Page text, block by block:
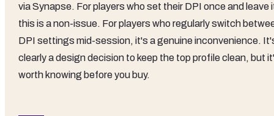
via Synapse. For players who set their DPI once and leave
this is a non-issue. For players who regularly switch
DPI settings mid-session, it's a genuine inconvenience.
clearly a design decision to keep the top profile clean, but
worth knowing before you buy.